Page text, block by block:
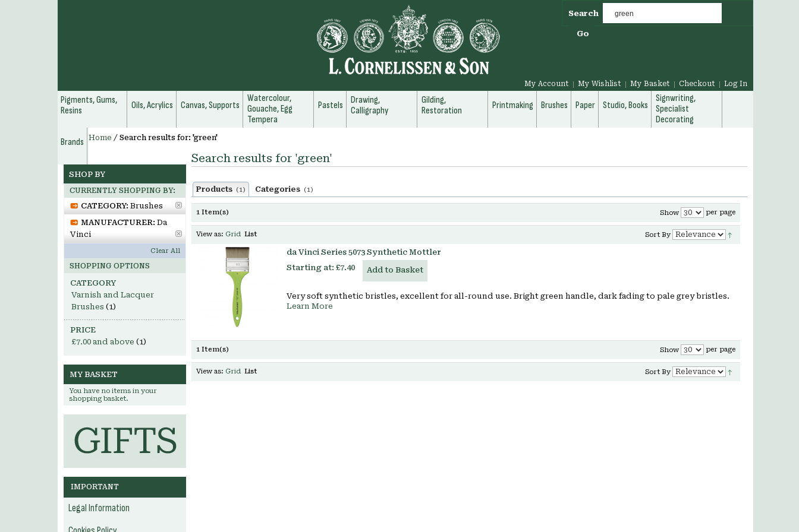
Search
Go
My Account My Wishlist My Basket Checkout Log In
Pigments, Gums,
Resins
Oils, Acrylics Canvas, Supports
Watercolour,
Gouache, Egg
Tempera
Pastels
Drawing,
Calligraphy
Gilding,
Restoration
Printmaking Brushes Paper Studio, Books
Signwriting,
Specialist
Decorating
Brands
Home / Search results for: 'green'
Search results for 'green'
Products (1) Categories (1)
1 Item(s) Show per page
View as: Grid List Sort By
da Vinci Series 5073 Synthetic Mottler
Starting at: £7.40 Add to Basket
Very soft synthetic bristles, excellent for all-round use. Bright green handle, dark fading to pale grey bristles.
Learn More
1 Item(s) Show per page
View as: Grid List Sort By
SHOP BY
CURRENTLY SHOPPING BY:
CATEGORY: Brushes
MANUFACTURER: Da
Vinci
Clear All
SHOPPING OPTIONS
CATEGORY
Varnish and Lacquer
Brushes (1)
PRICE
£7.00 and above (1)
MY BASKET
You have no items in your
shopping basket.
IMPORTANT
Legal Information